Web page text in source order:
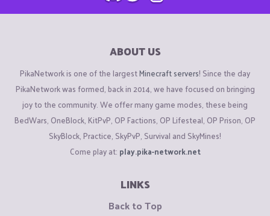
ABOUT US
PikaNetwork is one of the largestMinecraft servers! Since the day
PikaNetwork was formed, back in 2014, we have focused on bringing
joy to the community. We offer many game modes, these being
BedWars, OneBlock, KitPvP, OP Factions, OP Lifesteal, OP Prison, OP
SkyBlock, Practice, SkyPvP, Survival and SkyMines!
Come play at: play.pika-network.net
LINKS
Back to Top